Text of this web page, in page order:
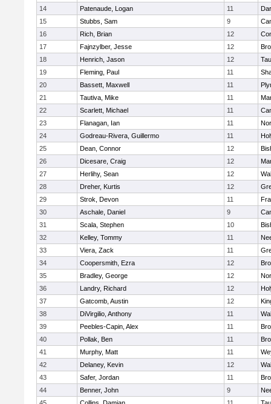
14
Patenaude, Logan 11
15
Stubbs, Sam 9
16
Rich, Brian 12
17
Fajnzylber, Jesse 12
18
Henrich, Jason 12
19
Fleming, Paul 11
20
Bassett, Maxwell 11
21
Tautiva, Mike 11
22
Scarlett, Michael 11
23
Flanagan, Ian 11
24
Godreau-Rivera, Guillermo 11
25
Dean, Connor 12
26
Dicesare, Craig 12
27
Herlihy, Sean 12
28
Dreher, Kurtis 12
29
Strok, Devon 11
30
Aschale, Daniel 9
31
Scala, Stephen 10
32
Kelley, Tommy 11
33
Viera, Zack 11
34
Coopersmith, Ezra 12
35
Bradley, George 12
36
Landry, Richard 12
37
Gatcomb, Austin 12
38
DiVirgilio, Anthony 11
39
Peebles-Capin, Alex 11
40
Pollak, Ben 11
41
Murphy, Matt 11
42
Delaney, Kevin 12
43
Safer, Jordan 11
44
Benner, John 9